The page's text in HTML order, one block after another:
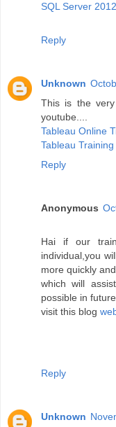
SQL Server
Reply
Unknown
This is the
youtube....
Tableau Online
Tableau Training
Reply
Anonymous
Hai if our
individual,you
more quickly
which will
possible in
visit this blog
Reply
Unknown